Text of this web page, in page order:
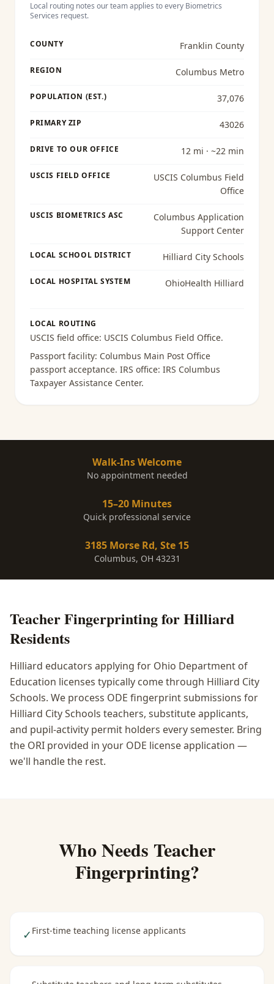
Local routing notes our team applies to every Biometrics
Services request.
COUNTY Franklin County
REGION Columbus Metro
POPULATION (EST.) 37,076
PRIMARY ZIP 43026
DRIVE TO OUR OFFICE 12 mi · ~22 min
USCIS FIELD OFFICE
USCIS Columbus Field
Office
USCIS BIOMETRICS ASC
Columbus Application
Support Center
LOCAL SCHOOL DISTRICT Hilliard City Schools
LOCAL HOSPITAL SYSTEM OhioHealth Hilliard
LOCAL ROUTING
USCIS field office: USCIS Columbus Field Office.
Passport facility: Columbus Main Post Office
passport acceptance. IRS office: IRS Columbus
Taxpayer Assistance Center.
Walk-Ins Welcome
No appointment needed
15–20 Minutes
Quick professional service
3185 Morse Rd, Ste 15
Columbus, OH 43231
Teacher FingerprintingforHilliard
Residents
Hilliard educators applying for Ohio Department of
Education licenses typically come through Hilliard City
Schools. We process ODE fingerprint submissions for
Hilliard City Schools teachers, substitute applicants,
and pupil-activity permit holders every semester. Bring
the ORI provided in your ODE license application —
we'll handle the rest.
Who Needs Teacher
Fingerprinting?
✓ First-time teaching license applicants